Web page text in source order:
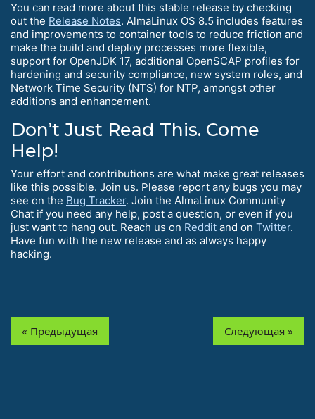
You can read more about this stable release by checking
out the Release Notes. AlmaLinux OS 8.5 includes features
and improvements to container tools to reduce friction and
make the build and deploy processes more flexible,
support for OpenJDK 17, additional OpenSCAP profiles for
hardening and security compliance, new system roles, and
Network Time Security (NTS) for NTP, amongst other
additions and enhancement.
Don’t Just Read This. Come
Help!
Your effort and contributions are what make great releases
like this possible. Join us. Please report any bugs you may
see on the Bug Tracker. Join the AlmaLinux Community
Chat if you need any help, post a question, or even if you
just want to hang out. Reach us on Reddit and on Twitter.
Have fun with the new release and as always happy
hacking.
« Предыдущая Следующая »